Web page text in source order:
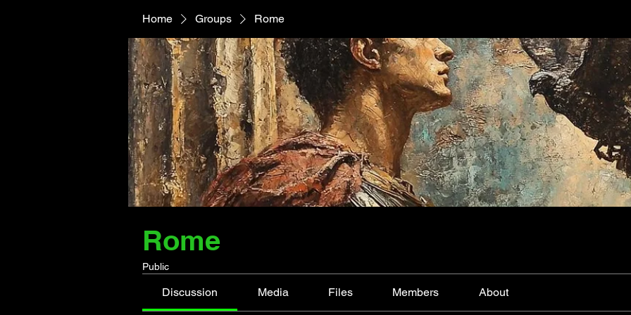
Home Groups Rome
Rome
Public
Discussion Media Files Members About